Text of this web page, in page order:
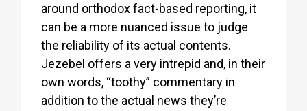
around orthodox fact-based reporting, it
can be a more nuanced issue to judge
the reliability of its actual contents.
Jezebel offers a very intrepid and, in their
own words, “toothy” commentary in
addition to the actual news they’re